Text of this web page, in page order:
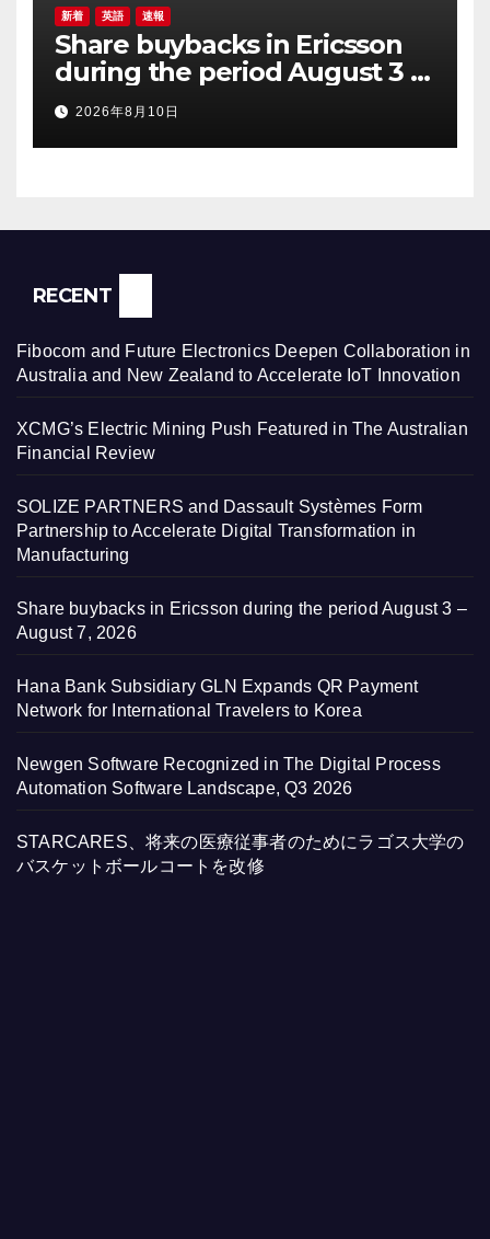
新着 英語 速報
Share buybacks in Ericsson
during the period August 3 –
August 7, 2026
2026年8月10日
RECENT
Fibocom and Future Electronics Deepen Collaboration in
Australia and New Zealand to Accelerate IoT Innovation
XCMG’s Electric Mining Push Featured in The Australian
Financial Review
SOLIZE PARTNERS and Dassault Systèmes Form
Partnership to Accelerate Digital Transformation in
Manufacturing
Share buybacks in Ericsson during the period August 3 –
August 7, 2026
Hana Bank Subsidiary GLN Expands QR Payment
Network for International Travelers to Korea
Newgen Software Recognized in The Digital Process
Automation Software Landscape, Q3 2026
STARCARES、将来の医療従事者のためにラゴス大学の
バスケットボールコートを改修